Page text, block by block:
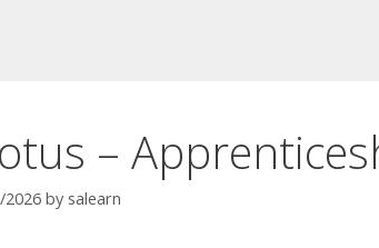
–
2026 by salearn